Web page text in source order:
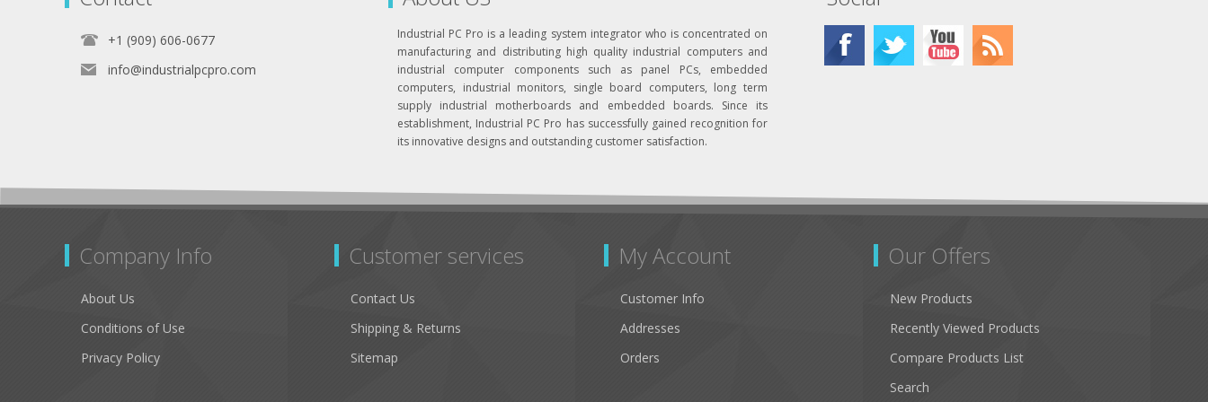
+1 (909) 606-0677
info@industrialpcpro.com
Industrial PC Pro is a leading system integrator who is concentrated on
manufacturing and distributing high quality industrial computers and
industrial computer components such as panel PCs, embedded
computers, industrial monitors, single board computers, long term
supply industrial motherboards and embedded boards. Since its
establishment, Industrial PC Pro has successfully gained recognition for
its innovative designs and outstanding customer satisfaction.
Company Info
About Us
Conditions of Use
Privacy Policy
Customer services
Contact Us
Shipping & Returns
Sitemap
My Account
Customer Info
Addresses
Orders
Our Offers
New Products
Recently Viewed Products
Compare Products List
Search